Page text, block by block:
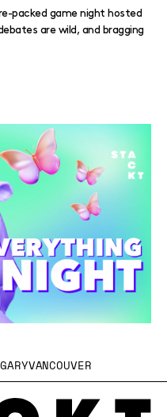
packed game night hosted
are wild, and bragging
VANCOUVER